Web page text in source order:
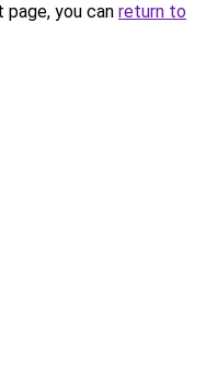
you can return to